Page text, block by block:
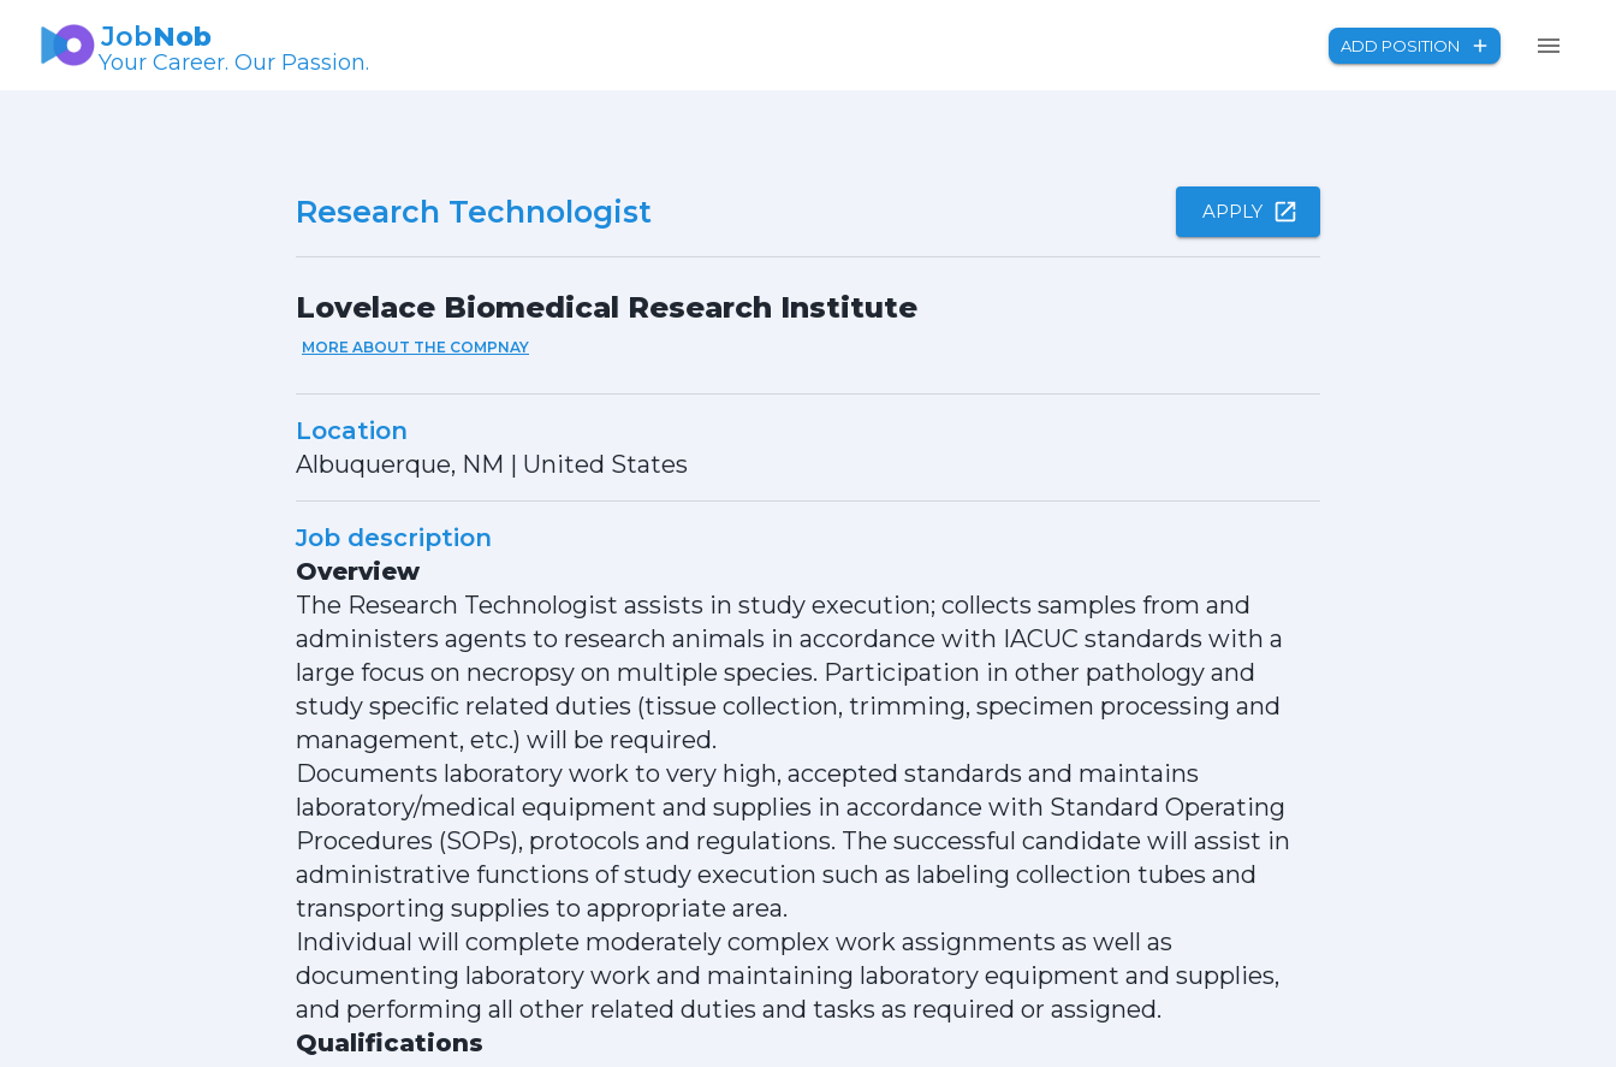
JobNob
Your Career. Our Passion.
ADD POSITION
Research Technologist APPLY
Lovelace Biomedical Research Institute
MORE ABOUT THE COMPNAY
Location
Albuquerque, NM | United States
Job description
Overview
The Research Technologist assists in study execution; collects samples from and
administers agents to research animals in accordance with IACUC standards with a
large focus on necropsy on multiple species. Participation in other pathology and
study specific related duties (tissue collection, trimming, specimen processing and
management, etc.) will be required.
Documents laboratory work to very high, accepted standards and maintains
laboratory/medical equipment and supplies in accordance with Standard Operating
Procedures (SOPs), protocols and regulations. The successful candidate will assist in
administrative functions of study execution such as labeling collection tubes and
transporting supplies to appropriate area.
Individual will complete moderately complex work assignments as well as
documenting laboratory work and maintaining laboratory equipment and supplies,
and performing all other related duties and tasks as required or assigned.
Qualifications